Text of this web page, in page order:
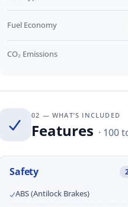
Fuel Economy
CO₂ Emissions
02 — WHAT’S INCLUDED
Features · 100
Safety
ABS (Antilock Brakes)